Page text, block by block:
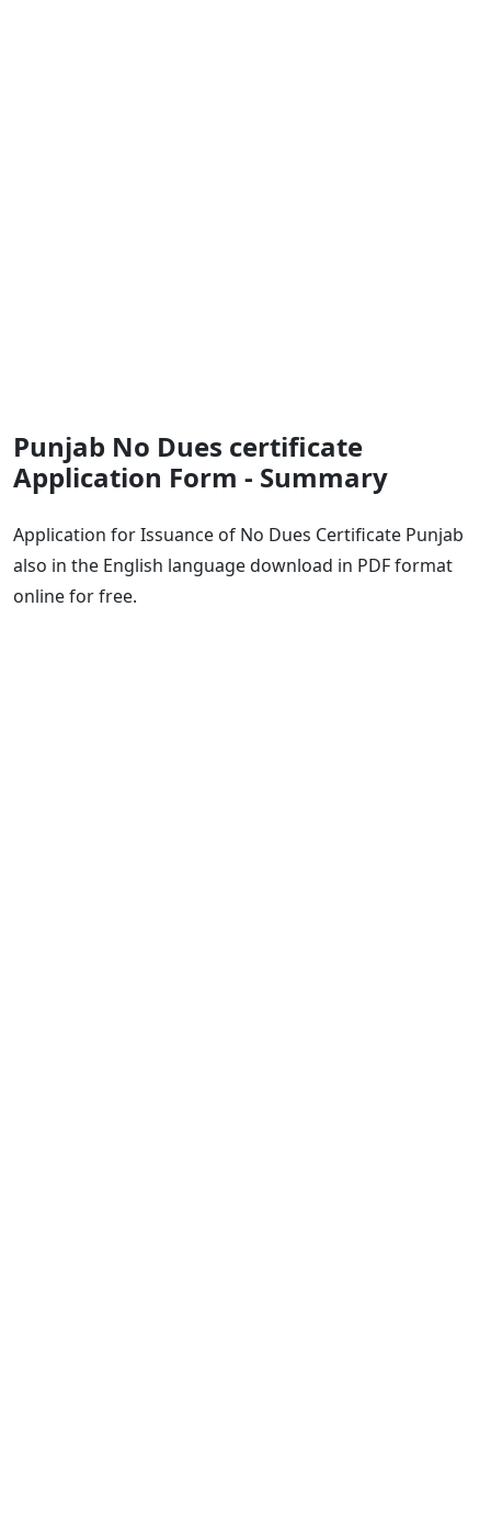
Punjab No Dues certificate
Application Form - Summary
Application for Issuance of No Dues Certificate Punjab
also in the English language download in PDF format
online for free.